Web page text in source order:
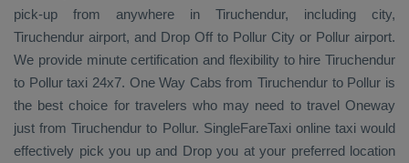
pick-up from anywhere in Tiruchendur, including city,
Tiruchendur airport, and Drop Off to Pollur City or Pollur airport.
We provide minute certification and flexibility to hire Tiruchendur
to Pollur taxi 24x7. One Way Cabs from Tiruchendur to Pollur is
the best choice for travelers who may need to travel Oneway
just from Tiruchendur to Pollur. SingleFareTaxi online taxi would
effectively pick you up and Dropyou at your preferred location